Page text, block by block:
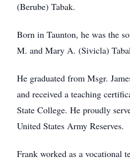
(Berube) Tabak.
Born in Taunton, he was the
M. and Mary A. (Sivicla)
He graduated from Msgr.
and received a teaching
State College. He proudly
United States Army Reserves.
Frank worked as a vocational